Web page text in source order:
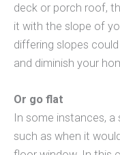
deck or porch roof,
it with the slope of
differing slopes
and diminish your
Or go flat
In some instances, a
such as when it